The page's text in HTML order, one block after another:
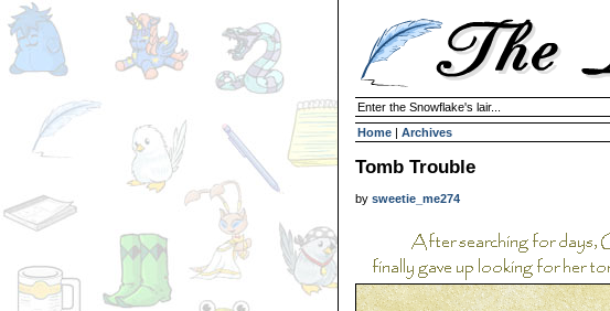
Enter the Snowflake's lair...
Home | Archives
Tomb Trouble
by sweetie_me274